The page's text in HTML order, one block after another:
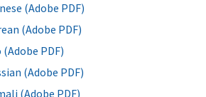
(Adobe PDF)
(Adobe PDF)
(Adobe PDF)
(Adobe PDF)
(Adobe PDF)